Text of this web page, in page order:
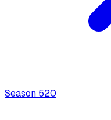
Season 520